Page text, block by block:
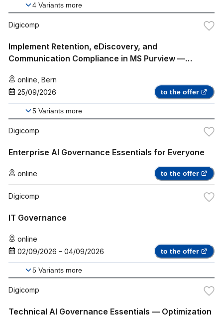
4 Variants more
Digicomp
Implement Retention, eDiscovery, and
Communication Compliance in MS Purview —
online Bern
25/09/2026
to the offer
5 Variants more
Digicomp
Enterprise AI Governance Essentials for Everyone
online to the offer
Digicomp
IT Governance
online
02/09/2026 – 04/09/2026 to the offer
5 Variants more
Digicomp
Technical AI Governance Essentials — Optimization